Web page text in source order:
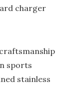
charger
sports
stainless